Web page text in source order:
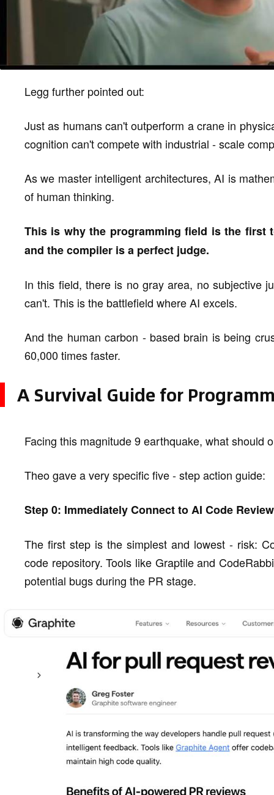
Legg further pointed out:
Just as humans can't outperform a crane in
cognition can't compete with industrial - scale
As we master intelligent architectures, AI is
of human thinking.
This is why the programming field is the first
and the compiler is a perfect judge.
In this field, there is no gray area, no subjective
can't. This is the battlefield where AI excels.
And the human carbon - based brain is being
60,000 times faster.
A Survival Guide for
Facing this magnitude 9 earthquake, what should
Theo gave a very specific five - step action guide:
Step 0: Immediately Connect to AI Code Review
The first step is the simplest and lowest - risk:
code repository. Tools like Graptile and
potential bugs during the PR stage.